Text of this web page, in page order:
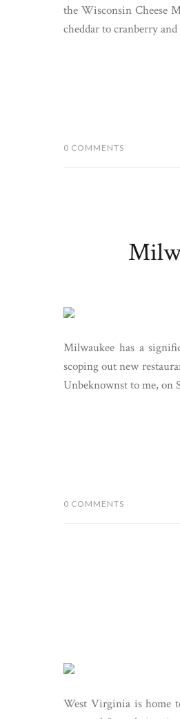
the Wisconsin Cheese
cheddar to cranberry and
0 COMMENTS
Milwaukee has a
scoping out new
Unbeknownst to me, on
0 COMMENTS
West Virginia is home